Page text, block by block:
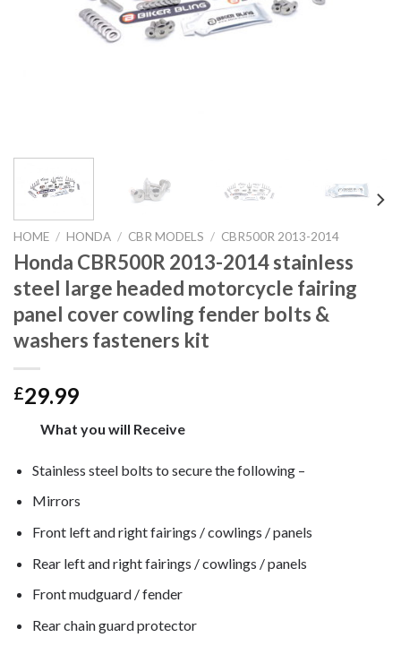
HOME / HONDA / CBR MODELS / CBR500R 2013-2014
Honda CBR500R 2013-2014 stainless
steel large headed motorcycle fairing
panel cover cowling fender bolts &
washers fasteners kit
£29.99
What you will Receive
Stainless steel bolts to secure the following –
Mirrors
Front left and right fairings / cowlings / panels
Rear left and right fairings / cowlings / panels
Front mudguard / fender
Rear chain guard protector